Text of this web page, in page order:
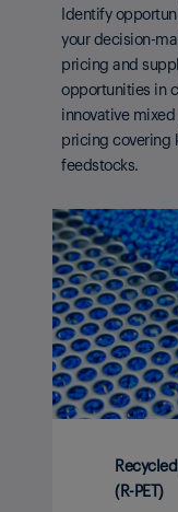
Identify
your decision-
pricing and
opportunities in
innovative
pricing covering
feedstocks.
(R-PET)